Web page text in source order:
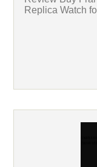
Replica Watch